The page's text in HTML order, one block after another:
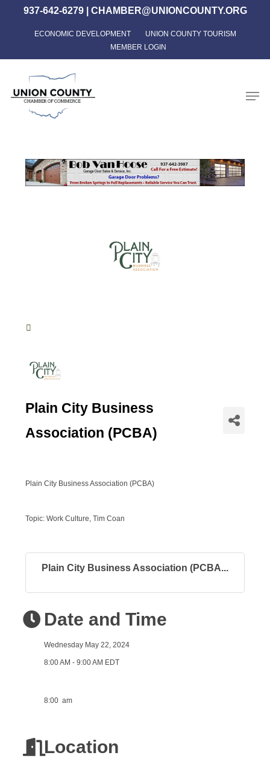
content
937-642-6279| CHAMBER@UNIONCOUNTY.ORG
ECONOMIC DEVELOPMENT
UNION COUNTY TOURISM
MEMBER LOGIN
Plain City Business
Association (PCBA)
Plain City Business Association (PCBA)
Topic: Work Culture, Tim Coan
Plain City Business Association (PCBA...
Date and Time
Wednesday May 22, 2024
8:00 AM - 9:00 AM EDT
8:00 am
Location